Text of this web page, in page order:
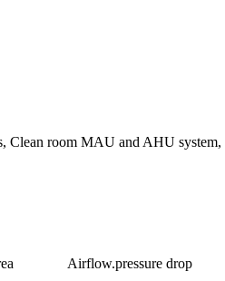
Clean room MAU and AHU
Airflow.pressure drop